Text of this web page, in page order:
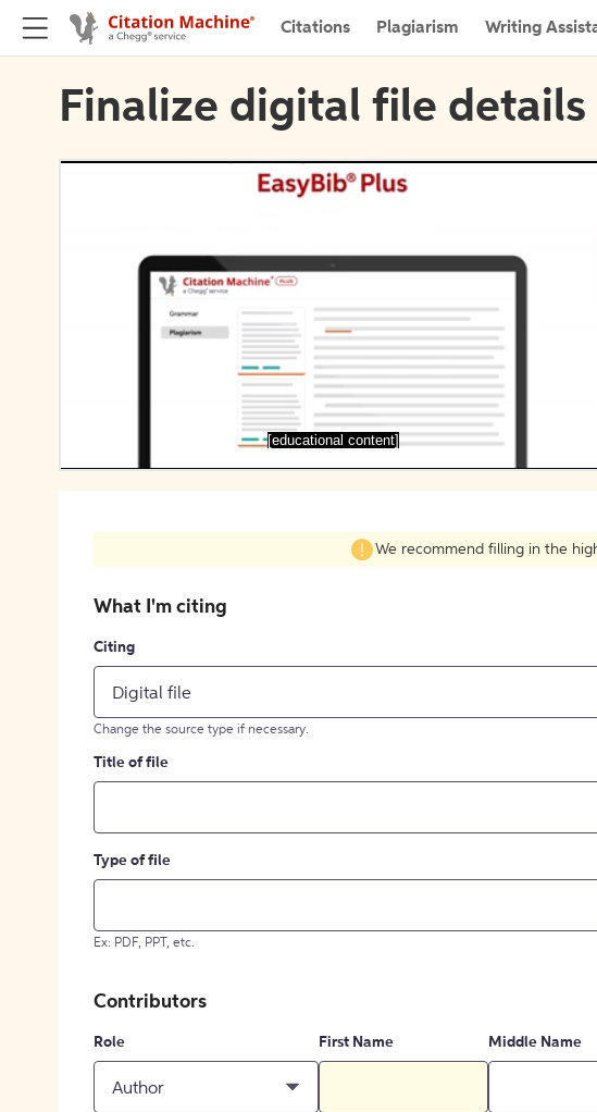
Citations Plagiarism Writing
Finalize digital file details
[educational content]
We recommend filling in the
What I'm citing
Citing
Digital file
Change the source type if necessary.
Title of file
Type of file
Ex: PDF, PPT, etc.
Contributors
Role
Author
First Name Middle Name